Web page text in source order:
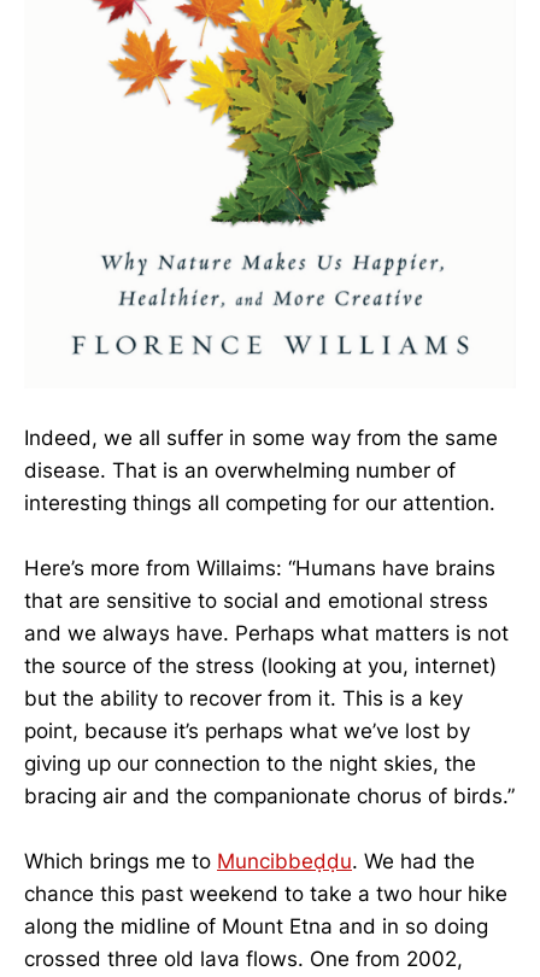
Indeed, we all suffer in some way from the same
disease. That is an overwhelming number of
interesting things all competing for our attention.
Here’s more from Willaims: “Humans have brains
that are sensitive to social and emotional stress
and we always have. Perhaps what matters is not
the source of the stress (looking at you, internet)
but the ability to recover from it. This is a key
point, because it’s perhaps what we’ve lost by
giving up our connection to the night skies, the
bracing air and the companionate chorus of birds.”
Which brings me to Muncibbeḍḍu. We had the
chance this past weekend to take a two hour hike
along the midline of Mount Etna and in so doing
crossed three old lava flows. One from 2002,